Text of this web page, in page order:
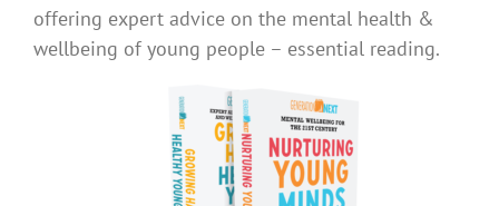
offering expert advice on the mental health &
wellbeing of young people – essential reading.